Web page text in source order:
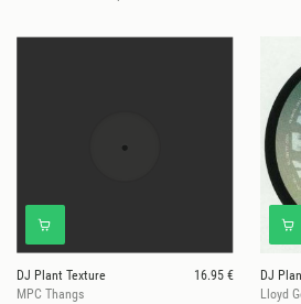
DJ Plant Texture
16.95 €
MPC Thangs
DJ
Lloyd